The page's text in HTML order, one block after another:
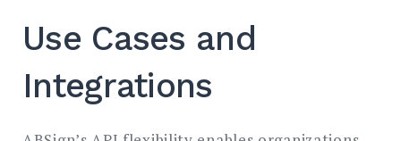
Use Cases and
Integrations